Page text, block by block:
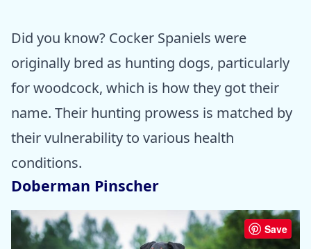
Did you know? Cocker Spaniels were
originally bred as hunting dogs, particularly
for woodcock, which is how they got their
name. Their hunting prowess is matched by
their vulnerability to various health
conditions.
Doberman Pinscher
Save